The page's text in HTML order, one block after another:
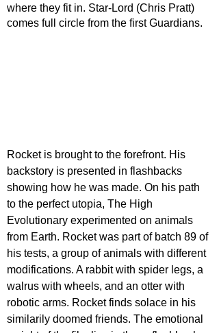
where they fit in. Star-Lord (Chris Pratt)
comes full circle from the first Guardians.
Rocket is brought to the forefront. His
backstory is presented in flashbacks
showing how he was made. On his path
to the perfect utopia, The High
Evolutionary experimented on animals
from Earth. Rocket was part of batch 89 of
his tests, a group of animals with different
modifications. A rabbit with spider legs, a
walrus with wheels, and an otter with
robotic arms. Rocket finds solace in his
similarily doomed friends. The emotional